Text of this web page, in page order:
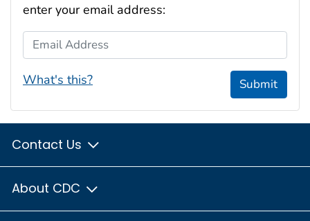
enter your email address:
Email Address
What's this? Submit
Contact Us
About CDC